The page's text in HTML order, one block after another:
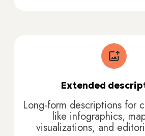
Extended
Long-form descriptions for
like infographics,
visualizations, and